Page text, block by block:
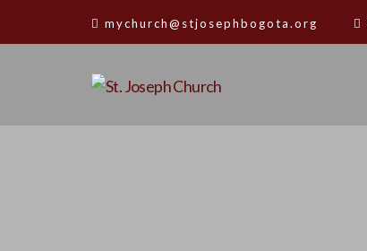
mychurch@stjosephbogota.org